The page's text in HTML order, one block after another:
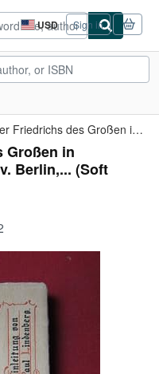
USD
Site
shopping
preferences
Sign in
Das Zeitalter Friedrichs des Großen in Bildnissen u. Abbildungen...
Großen in
Berlin,... (Soft